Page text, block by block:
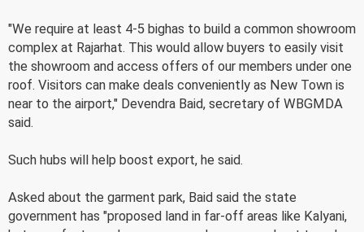
"We require at least 4-5 bighas to build a common showroom
complex at Rajarhat. This would allow buyers to easily visit
the showroom and access offers of our members under one
roof. Visitors can make deals conveniently as New Town is
near to the airport," Devendra Baid, secretary of WBGMDA
said.
Such hubs will help boost export, he said.
Asked about the garment park, Baid said the state
government has "proposed land in far-off areas like Kalyani,